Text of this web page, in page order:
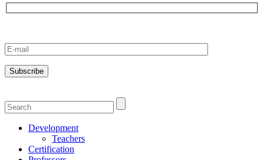
Development
Teachers
Certification